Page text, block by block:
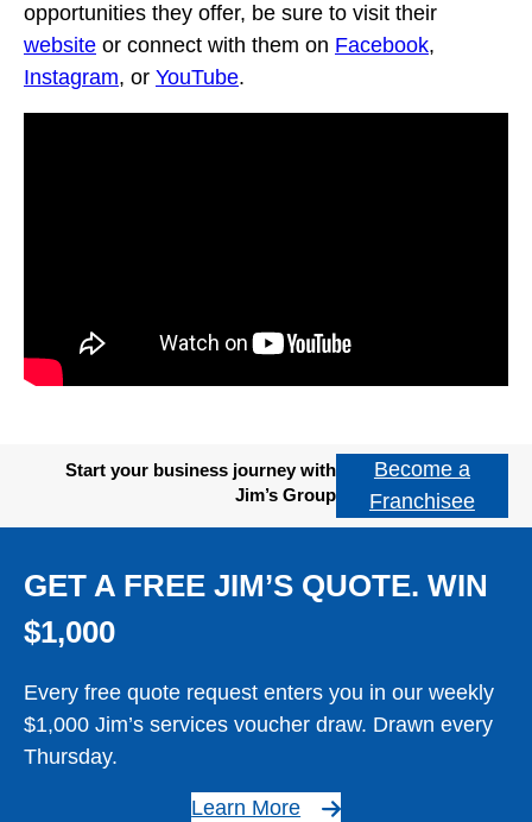
opportunities they offer, be sure to visit their
website or connect with them on Facebook,
Instagram, or YouTube.
Start your business journey with
Jim’s Group
Become a
Franchisee
GET A FREE JIM’S QUOTE. WIN
$1,000
Every free quote request enters you in our weekly
$1,000 Jim’s services voucher draw. Drawn every
Thursday.
Learn More